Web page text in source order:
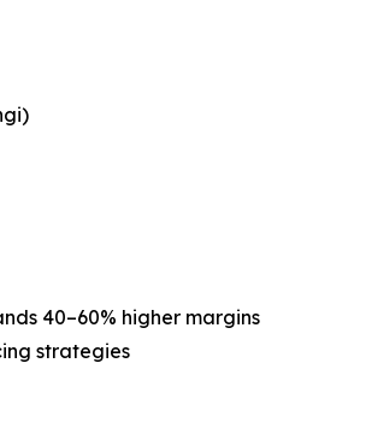
40–60% higher margins
strategies